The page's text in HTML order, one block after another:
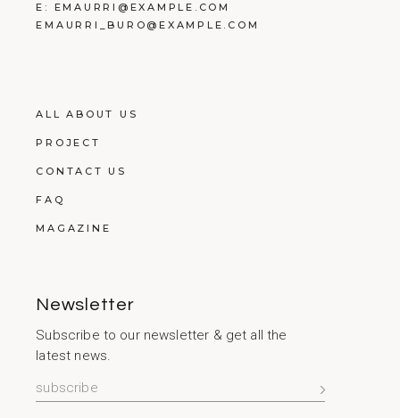
E: EMAURRI@EXAMPLE.COM
EMAURRI_BURO@EXAMPLE.COM
ALL ABOUT US
PROJECT
CONTACT US
FAQ
MAGAZINE
Newsletter
Subscribe to our newsletter & get all the
latest news.